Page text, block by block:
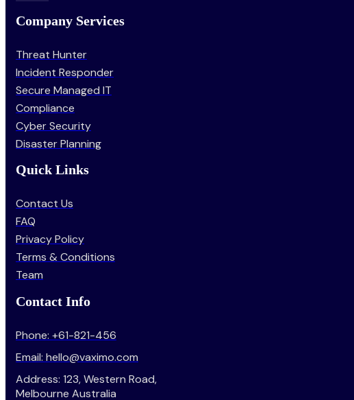
Company Services
Threat Hunter
Incident Responder
Secure Managed IT
Compliance
Cyber Security
Disaster Planning
Quick Links
Contact Us
FAQ
Privacy Policy
Terms & Conditions
Team
Contact Info
Phone: +61-821-456
Email: hello@vaximo.com
Address: 123, Western Road,
Melbourne Australia